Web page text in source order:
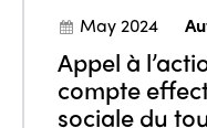
May 2024
Appel à
compte
sociale du